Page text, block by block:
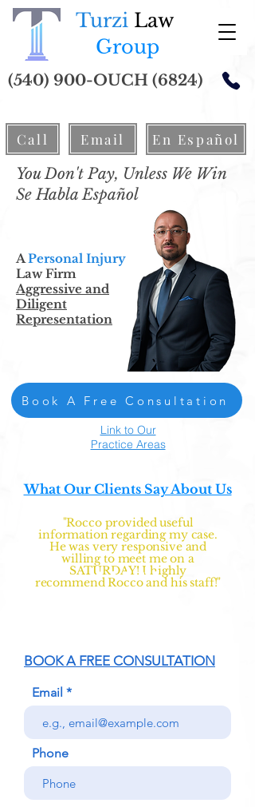
Turzi Law
Group
(540) 900-OUCH (6824)
Call Email En Español
You Don't Pay, Unless We Win
Se Habla Español
APersonal Injury
Law Firm
Aggressive and
Diligent
Representation
Book A Free Consultation
Link to Our
Practice Areas
What Our Clients Say About Us
"Rocco provided useful
information regarding my case.
He was very responsive and
willing to meet me on a
SATURDAY! I highly
recommend Rocco and his staff!"
BOOK A FREE CONSULTATION
Email
Phone